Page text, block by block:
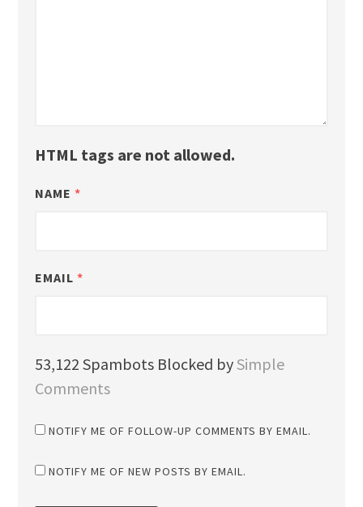
HTML tags are not allowed.
NAME *
EMAIL *
53,122 Spambots Blocked bySimple
Comments
NOTIFY ME OF FOLLOW-UP COMMENTS BY EMAIL.
NOTIFY ME OF NEW POSTS BY EMAIL.